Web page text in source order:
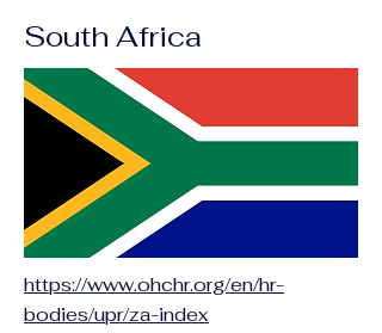
South Africa
https://www.ohchr.org/en/hr-
bodies/upr/za-index